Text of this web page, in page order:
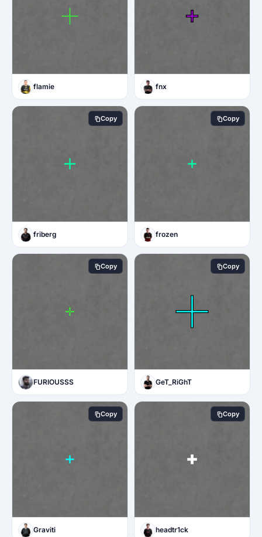
flamie fnx
Copy
friberg
Copy
frozen
Copy
FURIOUSSS
Copy
GeT_RiGhT
Copy
Graviti
Copy
headtr1ck